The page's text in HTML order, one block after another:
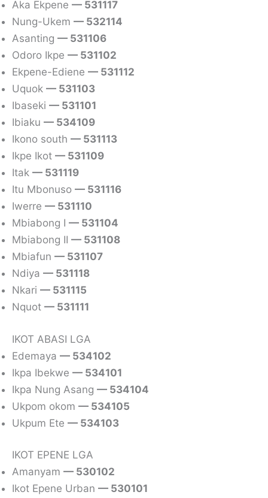
Aka Ekpene — 531117
Nung-Ukem — 532114
Asanting — 531106
Odoro Ikpe — 531102
Ekpene-Ediene — 531112
Uquok — 531103
Ibaseki — 531101
Ibiaku — 534109
Ikono south — 531113
Ikpe Ikot — 531109
Itak — 531119
Itu Mbonuso — 531116
Iwerre — 531110
Mbiabong I — 531104
Mbiabong II — 531108
Mbiafun — 531107
Ndiya — 531118
Nkari — 531115
Nquot — 531111
IKOT ABASI LGA
Edemaya — 534102
Ikpa Ibekwe — 534101
Ikpa Nung Asang — 534104
Ukpom okom — 534105
Ukpum Ete — 534103
IKOT EPENE LGA
Amanyam — 530102
Ikot Epene Urban — 530101